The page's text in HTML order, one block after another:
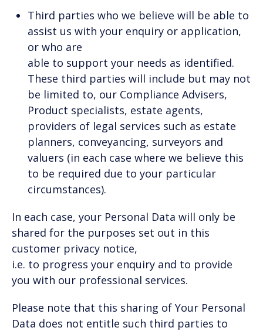
Third parties who we believe will be able to
assist us with your enquiry or application,
or who are
able to support your needs as identified.
These third parties will include but may not
be limited to, our Compliance Advisers,
Product specialists, estate agents,
providers of legal services such as estate
planners, conveyancing, surveyors and
valuers (in each case where we believe this
to be required due to your particular
circumstances).
In each case, your Personal Data will only be
shared for the purposes set out in this
customer privacy notice,
i.e. to progress your enquiry and to provide
you with our professional services.
Please note that this sharing of Your Personal
Data does not entitle such third parties to